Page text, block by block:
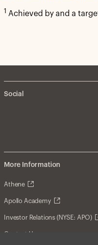
1 Achieved by and a
Social
More Information
Athene
Apollo Academy
Investor Relations (NYSE: APO)
Contact Us